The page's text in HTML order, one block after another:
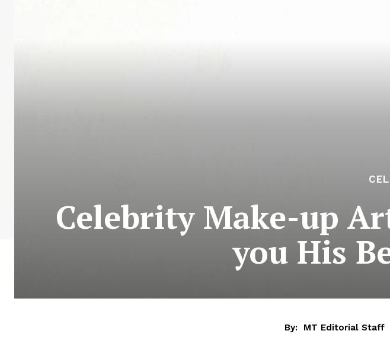
Celebrity Make-up
you His
By: MT Editorial Staff